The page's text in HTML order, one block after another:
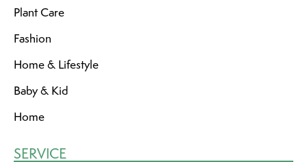
Plant Care
Fashion
Home & Lifestyle
Baby & Kid
Home
SERVICE